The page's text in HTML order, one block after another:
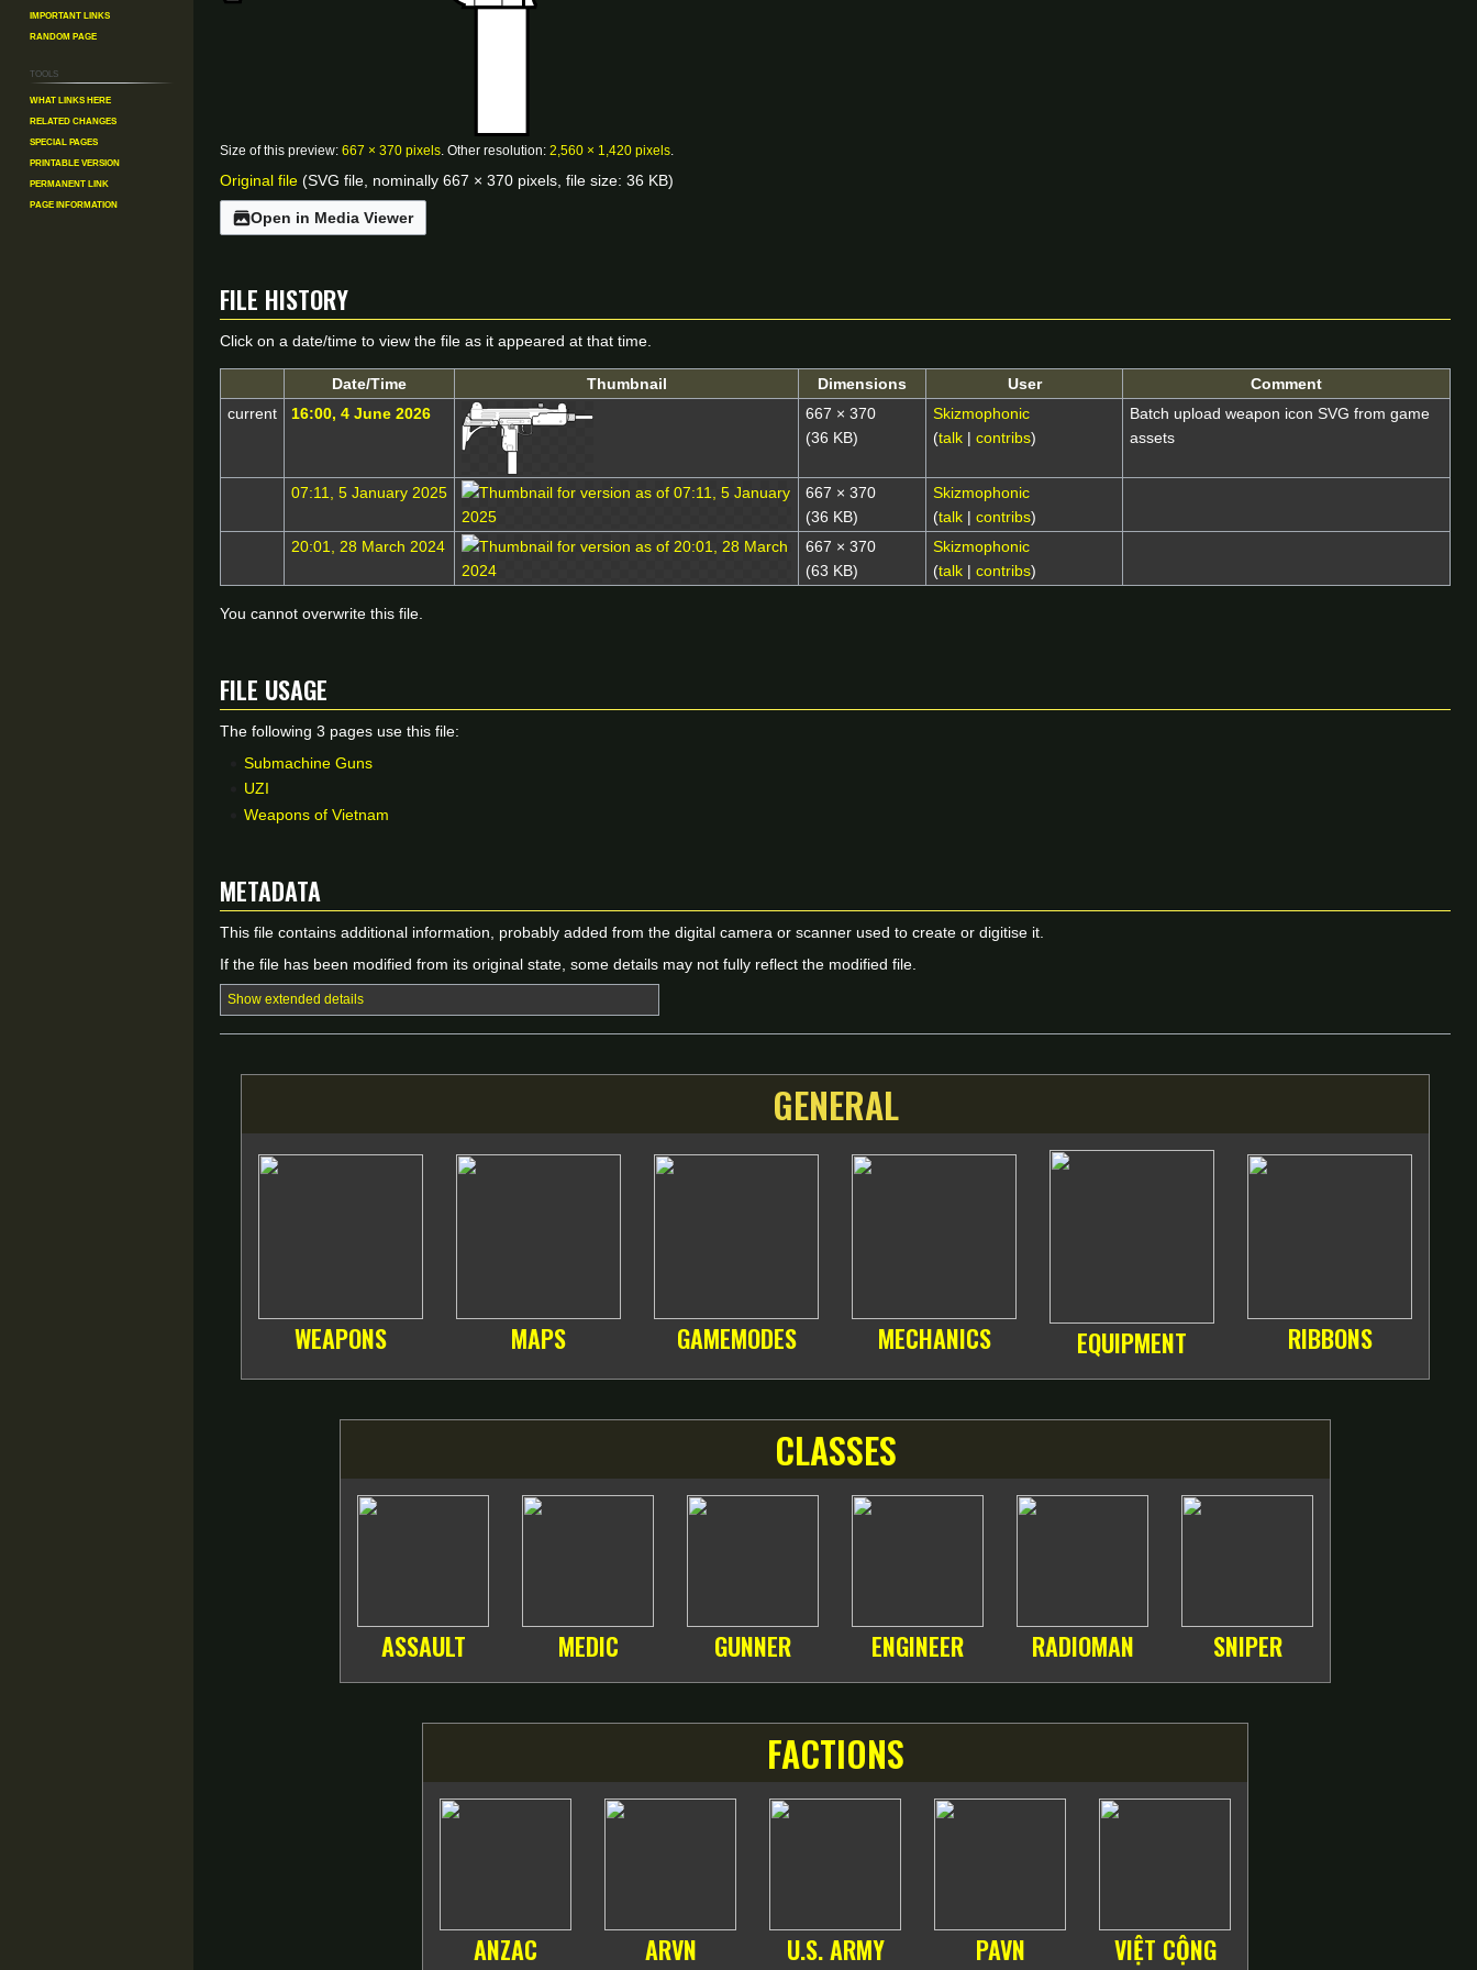
Size of this preview: 667 × 370 pixels Other resolution: 2,560 × 1,420 pixels
Original file (SVG file, nominally 667 × 370 pixels, file size: 36 KB)
Open in Media Viewer
File history
Click on a date/time to view the file as it appeared at that time.
Date/Time Thumbnail Dimensions User
Comment
current
16:00, 4 June 2026
667 × 370
(36 KB)
Skizmophonic
(talk| contribs)
Batch upload weapon icon SVG from game
assets
07:11, 5 January 2025
667 × 370
(36 KB)
Skizmophonic
(talk| contribs)
20:01, 28 March 2024
667 × 370
(63 KB)
Skizmophonic
(talk| contribs)
You cannot overwrite this file.
File usage
The following 3 pages use this file:
Submachine Guns
UZI
Weapons of Vietnam
Metadata
This file contains additional information, probably added from the digital camera or scanner used to create or digitise it.
If the file has been modified from its original state, some details may not fully reflect the modified file.
Show extended details
GENERAL
WEAPONS MAPS GAMEMODES MECHANICS EQUIPMENT RIBBONS
CLASSES
ASSAULT MEDIC GUNNER ENGINEER RADIOMAN SNIPER
FACTIONS
ANZAC ARVN U.S. ARMY PAVN VIỆT CỘNG
Important Links
Random Page
Tools
What links here
Related changes
Special pages
Printable version
Permanent link
Page information